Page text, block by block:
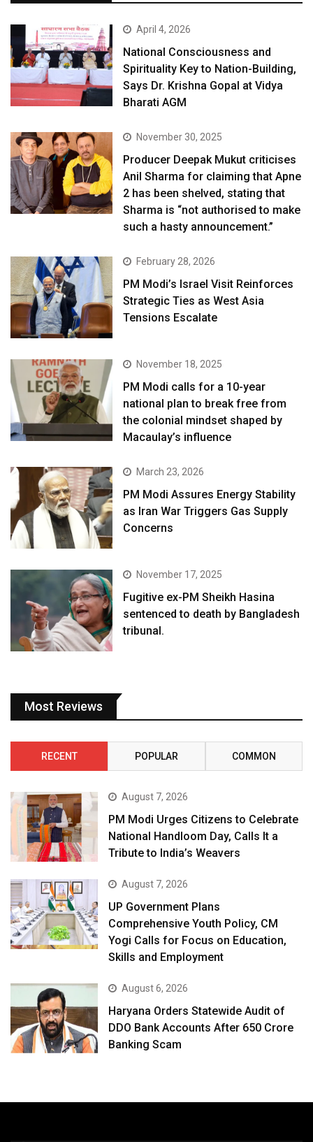
April 4, 2026
National Consciousness and
Spirituality Key to Nation-Building,
Says Dr. Krishna Gopal at Vidya
Bharati AGM
November 30, 2025
Producer Deepak Mukut criticises
Anil Sharma for claiming that Apne
2 has been shelved, stating that
Sharma is “not authorised to make
such a hasty announcement.”
February 28, 2026
PM Modi’s Israel Visit Reinforces
Strategic Ties as West Asia
Tensions Escalate
November 18, 2025
PM Modi calls for a 10-year
national plan to break free from
the colonial mindset shaped by
Macaulay’s influence
March 23, 2026
PM Modi Assures Energy Stability
as Iran War Triggers Gas Supply
Concerns
November 17, 2025
Fugitive ex-PM Sheikh Hasina
sentenced to death by Bangladesh
tribunal.
Most Reviews
RECENT POPULAR COMMON
August 7, 2026
PM Modi Urges Citizens to Celebrate
National Handloom Day, Calls It a
Tribute to India’s Weavers
August 7, 2026
UP Government Plans
Comprehensive Youth Policy, CM
Yogi Calls for Focus on Education,
Skills and Employment
August 6, 2026
Haryana Orders Statewide Audit of
DDO Bank Accounts After ₹650 Crore
Banking Scam